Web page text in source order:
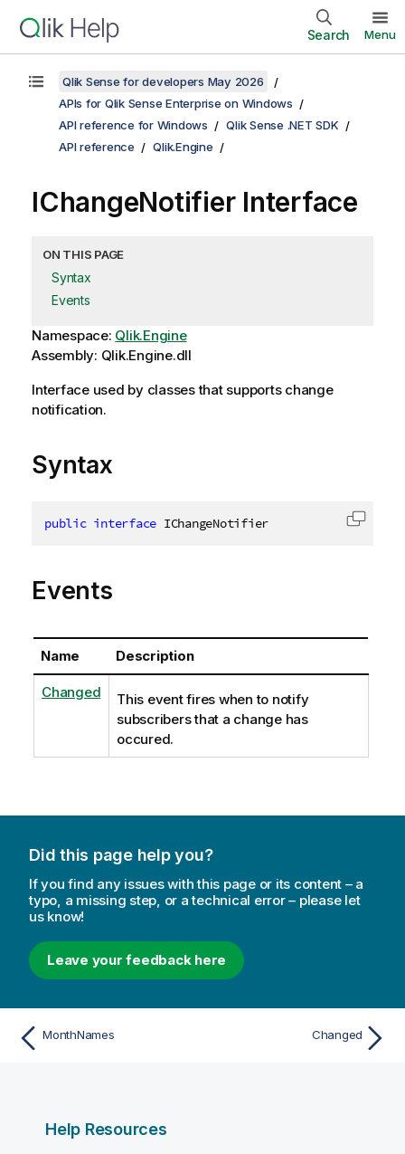
Search Menu
Qlik Sense for developers May 2026
APIs for Qlik Sense Enterprise on Windows
API reference for Windows
Qlik Sense .NET SDK
API reference
Qlik.Engine
IChangeNotifier Interface
ON THIS PAGE
Syntax
Events
Namespace: Qlik.Engine
Assembly: Qlik.Engine.dll
Interface used by classes that supports change
notification.
Syntax
public interface IChangeNotifier Copy
Events
Name Description
Changed
This event fires when to notify
subscribers that a change has
occured.
Did this page help you?
If you find any issues with this page or its content – a
typo, a missing step, or a technical error – please let
us know!
Leave your feedback here
MonthNames Changed
Help Resources